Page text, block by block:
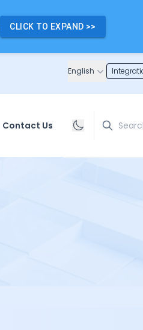
CLICK TO EXPAND >>
English
Contact Us